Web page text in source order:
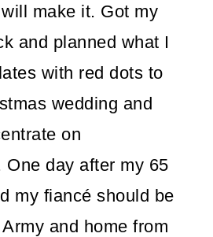
make it. Got my
and planned what I
with red dots to
wedding and
on
One day after my 65
my fiancé should be
and home from